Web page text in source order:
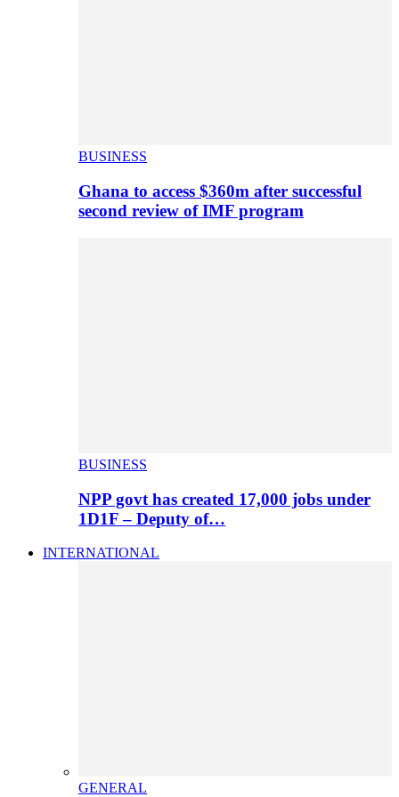
BUSINESS
Ghana to access $360m after successful
second review of IMF program
BUSINESS
NPP govt has created 17,000 jobs under
1D1F – Deputy of…
INTERNATIONAL
GENERAL